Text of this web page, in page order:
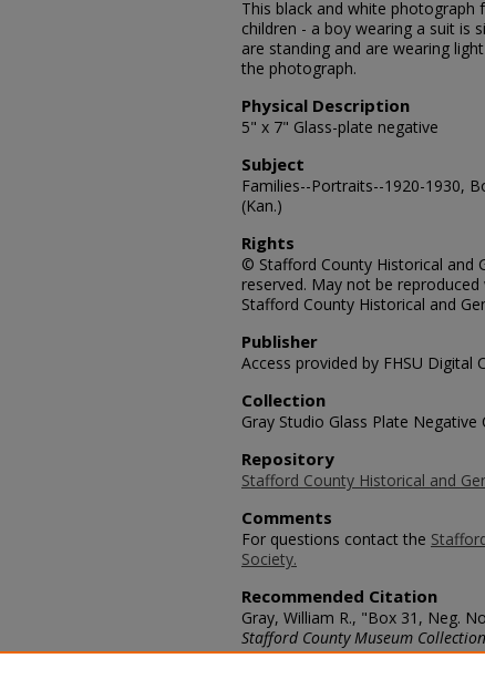
This black and white
children - a boy wearing a suit is
are standing and are wearing
the photograph.
Physical Description
5" x 7" Glass-plate negative
Subject
Families--Portraits--1920-1930,
(Kan.)
Rights
© Stafford County Historical and
reserved. May not be
Stafford County Historical and
Publisher
Access provided by FHSU Digital
Collection
Gray Studio Glass Plate Negative
Repository
Stafford County Historical and
Comments
For questions contact the
Society.
Recommended Citation
Gray, William R., "Box 31, Neg.
Stafford County Museum Collection
https://scholars.fhsu.edu/